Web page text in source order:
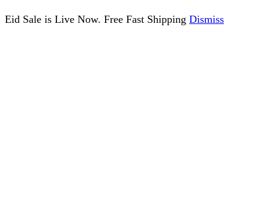
Eid Sale is Live Now. Free Fast Shipping Dismiss